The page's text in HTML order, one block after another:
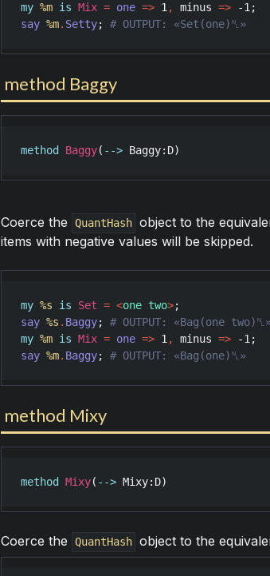
my %m is Mix = one => 1 , minus => -1
say %m. Setty; # OUTPUT: «Set(one)␤»
method Baggy
method Baggy( --> Baggy: D)
Coerce the QuantHash object to the
items with negative values will be skipped.
my %s is Set = <one two>
say %s . Baggy;
my %m is Mix = one => 1 , minus => -1
say %m. Baggy; # OUTPUT: «Bag(one)␤»
method Mixy
method Mixy( --> Mixy: D)
Coerce the QuantHash object to the